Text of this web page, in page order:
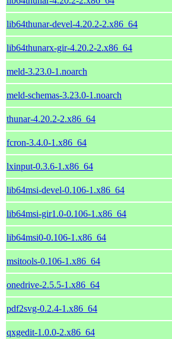
lib64thunar-devel-4.20.2-2.x86_64
lib64thunarx-gir-4.20.2-2.x86_64
meld-3.23.0-1.noarch
meld-schemas-3.23.0-1.noarch
thunar-4.20.2-2.x86_64
fcron-3.4.0-1.x86_64
lxinput-0.3.6-1.x86_64
lib64msi-devel-0.106-1.x86_64
lib64msi-gir1.0-0.106-1.x86_64
lib64msi0-0.106-1.x86_64
msitools-0.106-1.x86_64
onedrive-2.5.5-1.x86_64
pdf2svg-0.2.4-1.x86_64
qxgedit-1.0.0-2.x86_64